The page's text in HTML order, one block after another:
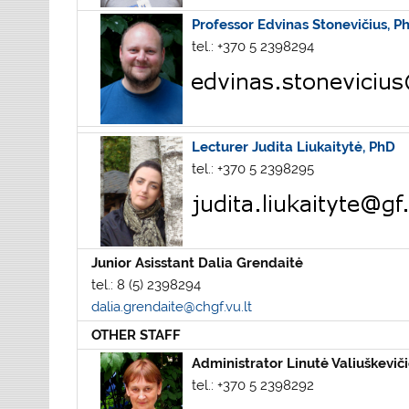
Professor Edvinas Stonevičius,
tel.: +370 5 2398294
Lecturer Judita Liukaitytė, PhD
tel.: +370 5 2398295
Junior Asisstant Dalia Grendaitė
tel.: 8 (5) 2398294
dalia.grendaite@chgf.vu.lt
OTHER STAFF
Administrator Linutė
tel.: +370 5 2398292